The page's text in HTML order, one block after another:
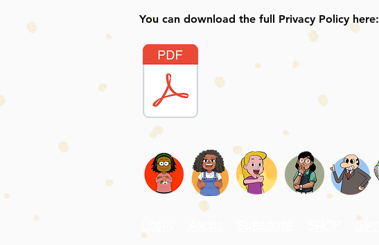
You can download the full Privacy Policy here: